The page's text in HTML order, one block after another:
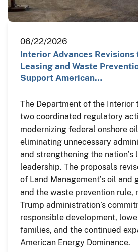
06/22/2026
Interior Advances Revisions
Leasing and Waste
Support American…
The Department of the Interior
two coordinated regulatory
modernizing federal onshore
eliminating unnecessary
and strengthening the nation’s
leadership. The proposals
of Land Management’s oil and
and the waste prevention rule,
Trump administration’s
responsible development,
families, and the continued
American Energy Dominance.